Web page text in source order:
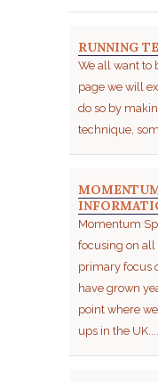
RUNNING
We all want to
page we will
do so by
technique,
Momentum
focusing on all
primary focus
have grown
point where
ups in the UK....